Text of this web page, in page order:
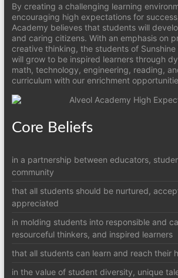
By creating a challenging learning
encouraging high expectations for
Academy believes that students will
and caring citizens. With an emphasis on
creative thinking, the students of Sunshine
will grow to be inspired learners through
math, technology, engineering, reading,
curriculum with our enrichment
Core Beliefs
in a partnership between educators,
community
that all students should be nurtured,
appreciated
in molding students into responsible and
resourceful thinkers, and inspired learners
that all students can learn and reach their
in the value of student diversity, unique